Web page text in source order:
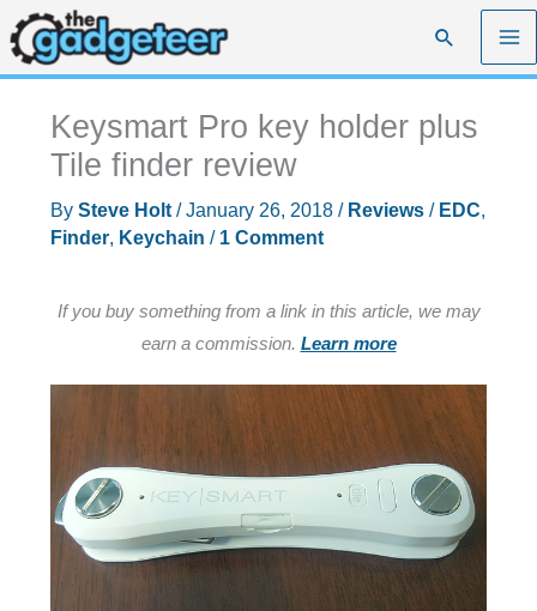
Skip
to
content
Search
Keysmart Pro key holder plus
Tile finder review
By Steve Holt /January 26, 2018 / Reviews/ EDC,
Finder, Keychain / 1 Comment
If you buy something from a link in this article, we may
earn a commission. Learn more